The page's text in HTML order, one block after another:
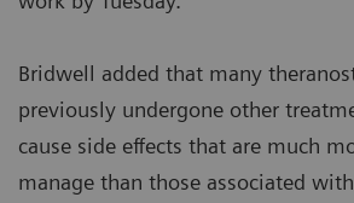
Bridwell added that many
previously undergone other
cause side effects that are much
manage than those associated